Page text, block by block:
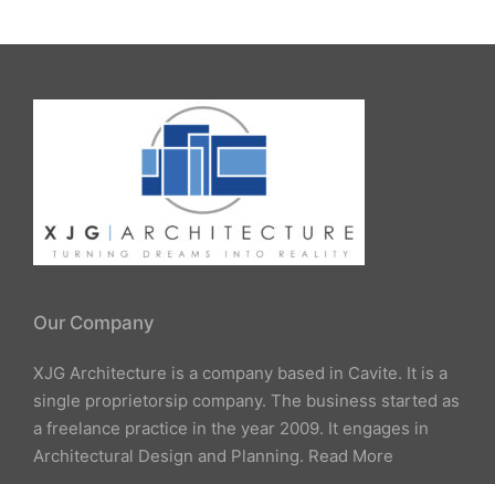
Our Company
XJG Architecture is a company based in Cavite. It is a
single proprietorsip company. The business started as
a freelance practice in the year 2009. It engages in
Architectural Design and Planning. Read More